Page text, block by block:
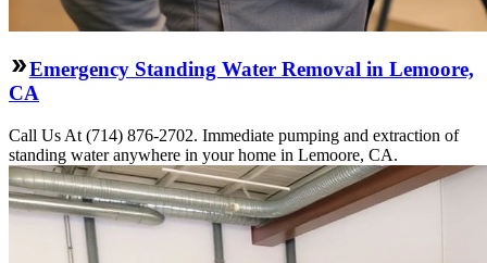
Emergency Standing Water Removal in Lemoore,
CA
Call Us At (714) 876-2702. Immediate pumping and extraction of
standing water anywhere in your home in Lemoore, CA.